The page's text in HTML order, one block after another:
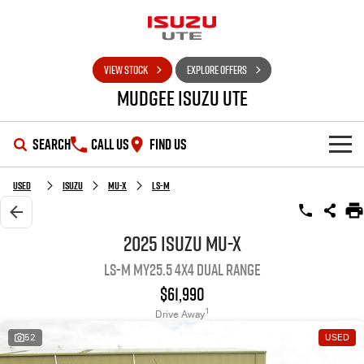
VIEW STOCK EXPLORE OFFERS
Mudgee Isuzu UTE
SEARCH CALL US FIND US
SHOWROOM
OUR STOCK
Stock Specials
Service Plus
PARTS
Used Isuzu MU-X LS-M
2025 Isuzu MU-X
LS-M MY25.5 4X4 Dual Range
$61,990
Drive Away1
52 USED